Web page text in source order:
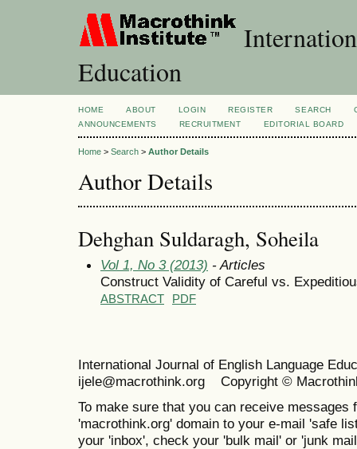
Education
HOME ABOUT LOGIN REGISTER SEARCH
ANNOUNCEMENTS
RECRUITMENT EDITORIAL BOARD
Home > Search > Author Details
Author Details
Dehghan Suldaragh, Soheila
Vol 1, No 3 (2013) - Articles
Construct Validity of Careful vs.
ABSTRACT PDF
International Journal of English Language
ijele@macrothink.org Copyright ©
To make sure that you can receive messages
'macrothink.org' domain to your e-mail 'safe
your 'inbox', check your 'bulk mail' or 'junk